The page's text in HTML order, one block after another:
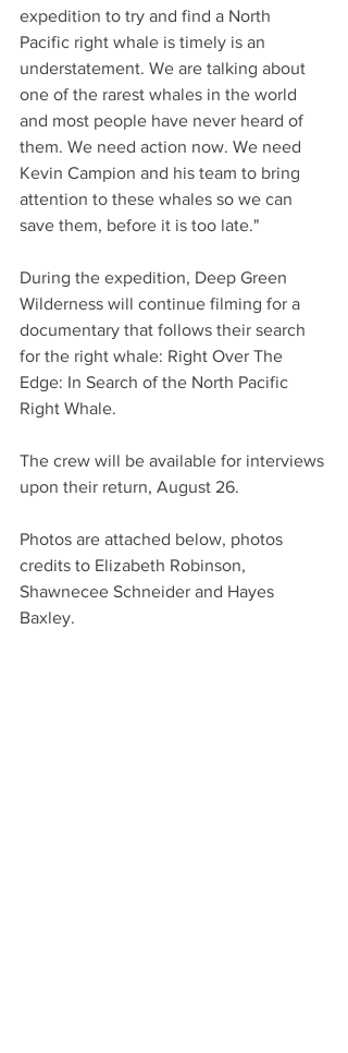
expedition to try and find a North
Pacific right whale is timely is an
understatement. We are talking about
one of the rarest whales in the world
and most people have never heard of
them. We need action now. We need
Kevin Campion and his team to bring
attention to these whales so we can
save them, before it is too late."
During the expedition, Deep Green
Wilderness will continue filming for a
documentary that follows their search
for the right whale: Right Over The
Edge: In Search of the North Pacific
Right Whale.
The crew will be available for interviews
upon their return, August 26.
Photos are attached below, photos
credits to Elizabeth Robinson,
Shawnecee Schneider and Hayes
Baxley.